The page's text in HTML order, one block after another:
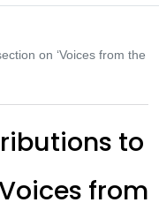
on ‘Voices from the
to
from